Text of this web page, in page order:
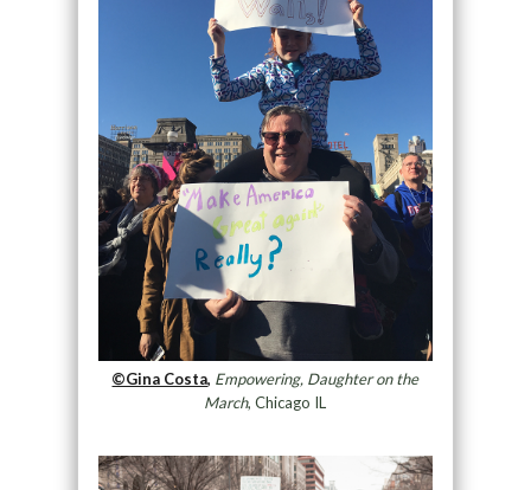
©Gina Costa, Empowering, Daughter on the
March, Chicago IL